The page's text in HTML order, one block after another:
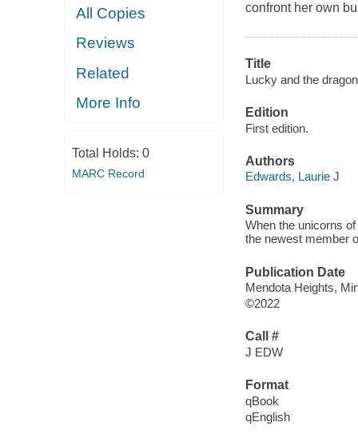
All Copies
Reviews
Related
More Info
Total Holds: 0
MARC Record
confront her own
Title
Lucky and the
Edition
First edition.
Authors
Edwards, Laurie J
Summary
When the unicorns
the newest member
Publication Date
Mendota Heights,
©2022
Call #
J EDW
Format
qBook
qEnglish